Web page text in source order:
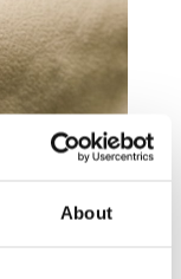
About
to refer to